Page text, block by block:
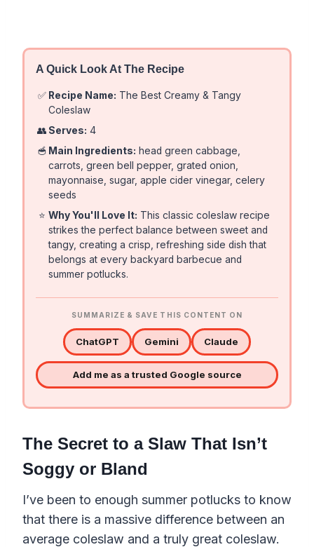
A Quick Look At The Recipe
✅ Recipe Name: The Best Creamy & Tangy
Coleslaw
👥 Serves: 4
🥣 Main Ingredients: head green cabbage,
carrots, green bell pepper, grated onion,
mayonnaise, sugar, apple cider vinegar, celery
seeds
⭐ Why You'll Love It: This classic coleslaw recipe
strikes the perfect balance between sweet and
tangy, creating a crisp, refreshing side dish that
belongs at every backyard barbecue and
summer potlucks.
SUMMARIZE & SAVE THIS CONTENT ON
ChatGPT Gemini Claude
Add me as a trusted Google source
The Secret to a Slaw That Isn’t
Soggy or Bland
I’ve been to enough summer potlucks to know
that there is a massive difference between an
average coleslaw and a truly great coleslaw.